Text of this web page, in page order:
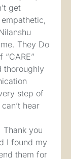
get
They Do
thoroughly
step of
hear
Thank you
I found my
them for